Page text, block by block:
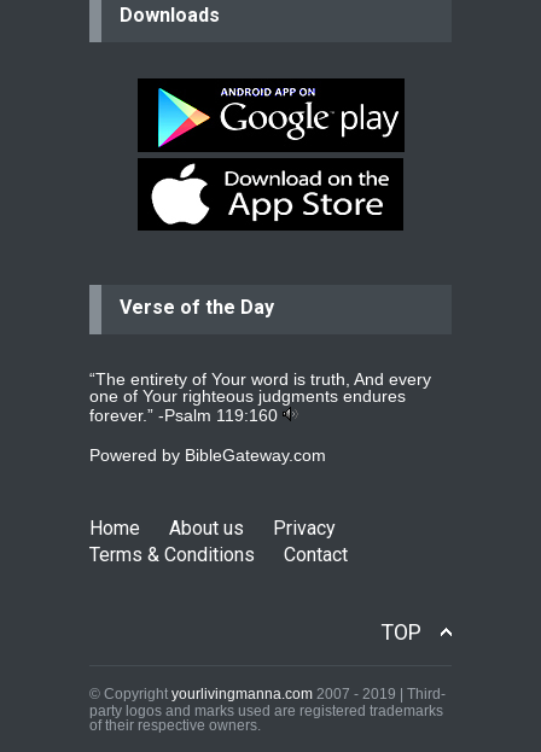
Bev
Dear praying family I have been
praying for my two adult sons for
year read more...
Ejacob
whomever read more ...
Jolly
read more...
Downloads
Verse of the Day
“The entirety of Your word is truth, And every
one of Your righteous judgments endures
forever.” -Psalm 119:160
Powered by BibleGateway.com
Home About us
Privacy
Terms & Conditions
Contact
TOP
© Copyright yourlivingmanna.com 2007 - 2019 | Third-
party logos and marks used are registered trademarks
of their respective owners.